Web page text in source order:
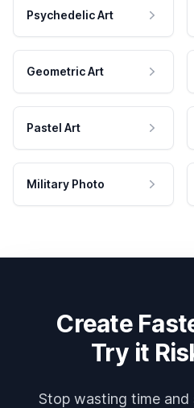
Psychedelic Art
Geometric Art
Pastel Art
Military Photo
Create
Try it
Stop wasting time